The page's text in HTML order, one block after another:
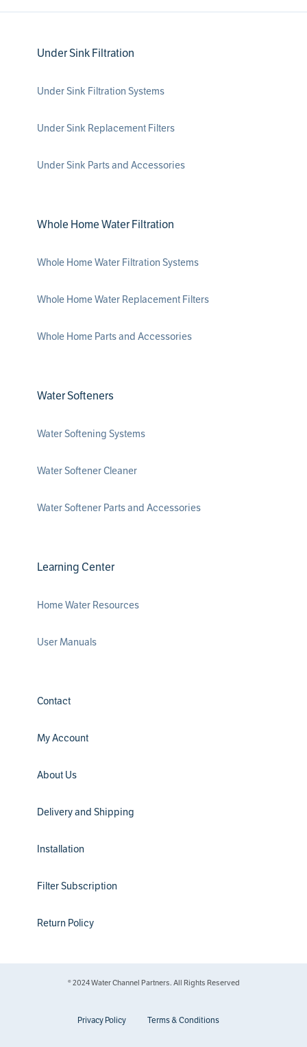
Under Sink Filtration
Under Sink Filtration Systems
Under Sink Replacement Filters
Under Sink Parts and Accessories
Whole Home Water Filtration
Whole Home Water Filtration Systems
Whole Home Water Replacement Filters
Whole Home Parts and Accessories
Water Softeners
Water Softening Systems
Water Softener Cleaner
Water Softener Parts and Accessories
Learning Center
Home Water Resources
User Manuals
Contact
My Account
About Us
Delivery and Shipping
Installation
Filter Subscription
Return Policy
® 2024 Water Channel Partners. All Rights Reserved
Privacy Policy Terms & Conditions